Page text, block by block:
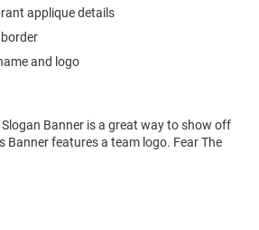
applique details
and logo
Banner is a great way to show off
Banner features a team logo. Fear The